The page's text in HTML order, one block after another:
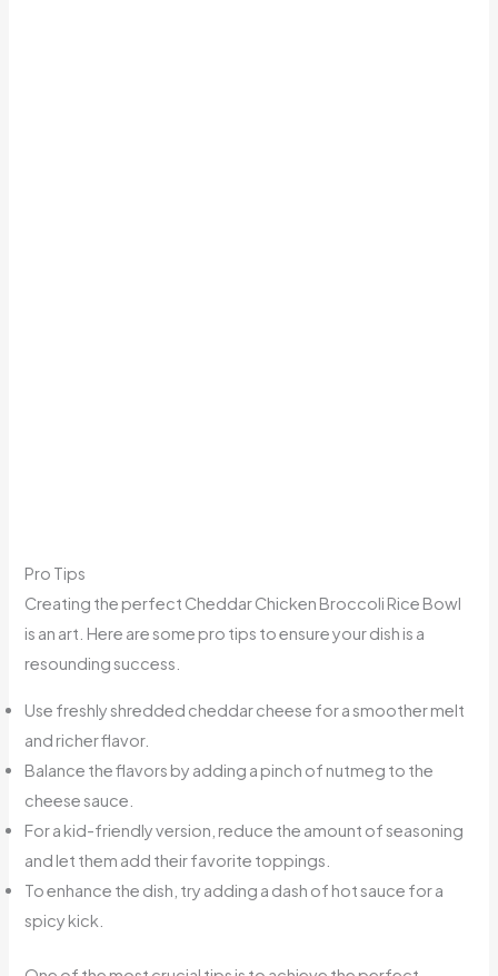
Pro Tips
Creating the perfect Cheddar Chicken Broccoli Rice Bowl
is an art. Here are some pro tips to ensure your dish is a
resounding success.
Use freshly shredded cheddar cheese for a smoother melt
and richer flavor.
Balance the flavors by adding a pinch of nutmeg to the
cheese sauce.
For a kid-friendly version, reduce the amount of seasoning
and let them add their favorite toppings.
To enhance the dish, try adding a dash of hot sauce for a
spicy kick.